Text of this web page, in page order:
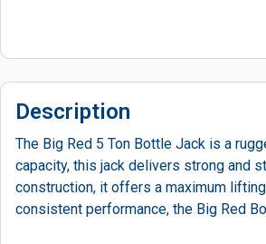
Description
The Big Red 5 Ton Bottle Jack is a
capacity, this jack delivers strong and
construction, it offers a maximum
consistent performance, the Big Red